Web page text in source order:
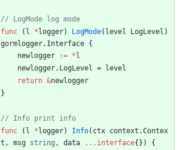
func
( l * logger) LogMode( level LogLevel )
gormlogger. Interface {
newlogger
:= * l
newlogger. LogLevel =
level
return &newlogger
}
func
( l * logger) Info( ctx context .Contex
t , msg string , data ... interface{ } )
{